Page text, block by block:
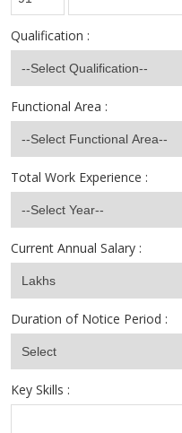
Qualification :
Functional Area :
Total Work Experience :
Current Annual Salary :
Duration of Notice Period :
Key Skills :